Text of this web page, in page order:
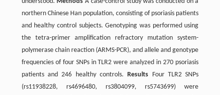
northern Chinese Han population, consisting of psoriasis patients
and healthy control subjects. Genotyping was performed using
the tetra-primer amplification refractory mutation system-
polymerase chain reaction (ARMS-PCR), and allele and genotype
frequencies of four SNPs in TLR2 were analyzed in 270 psoriasis
patients and 246 healthy controls.Results Four TLR2 SNPs
(rs11938228, rs4696480, rs3804099, rs5743699) were